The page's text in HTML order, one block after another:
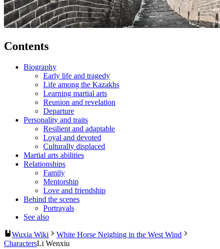
Contents
Biography
Early life and tragedy
Life among the Kazakhs
Learning martial arts
Reunion and revelation
Departure
Personality and traits
Resilient and adaptable
Loyal and devoted
Culturally displaced
Martial arts abilities
Relationships
Family
Mentorship
Love and friendship
Behind the scenes
Portrayals
See also
Wuxia Wiki
White Horse Neighing in the West Wind
CharactersLi Wenxiu